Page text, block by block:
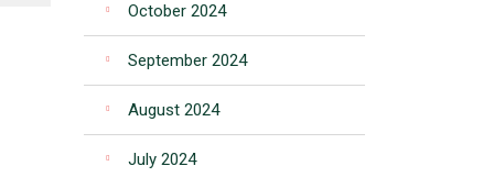
October 2024
September 2024
August 2024
July 2024